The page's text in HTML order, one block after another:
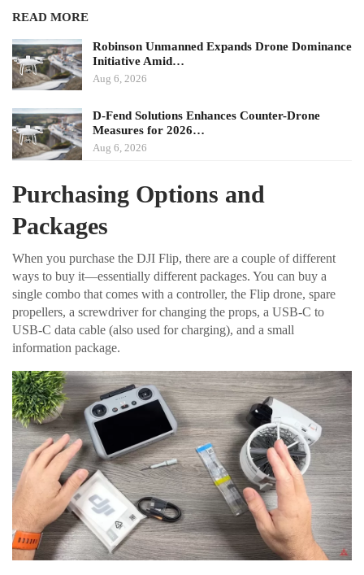
READ MORE
Robinson Unmanned Expands Drone Dominance
Initiative Amid…
Aug 6, 2026
D-Fend Solutions Enhances Counter-Drone
Measures for 2026…
Aug 6, 2026
Purchasing Options and
Packages
When you purchase the DJI Flip, there are a couple of different
ways to buy it—essentially different packages. You can buy a
single combo that comes with a controller, the Flip drone, spare
propellers, a screwdriver for changing the props, a USB-C to
USB-C data cable (also used for charging), and a small
information package.